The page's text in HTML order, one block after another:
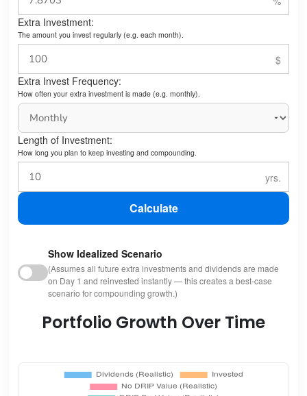
Extra Investment:
The amount you invest regularly (e.g. each month).
Extra Invest Frequency:
How often your extra investment is made (e.g. monthly).
Length of Investment:
How long you plan to keep investing and compounding.
Calculate
Show Idealized Scenario
(Assumes all future extra investments and dividends are made
on Day 1 and reinvested instantly — this creates a best-case
scenario for compounding growth.)
Portfolio Growth Over Time